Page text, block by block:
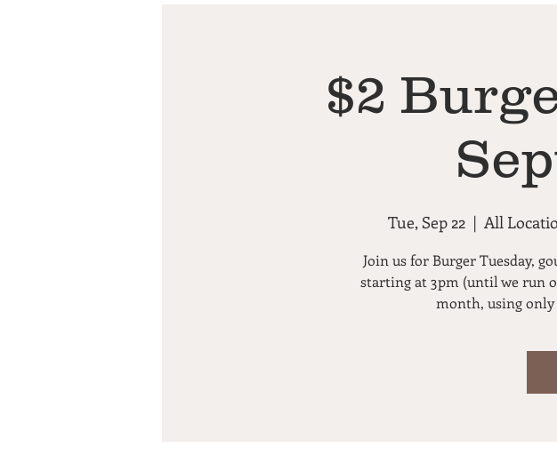
$2
Tue, Sep 22
  |
All
Join us for Burger Tuesday,
starting at 3pm (until we run
month, using